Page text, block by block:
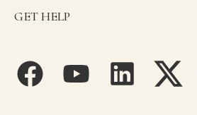
GET HELP